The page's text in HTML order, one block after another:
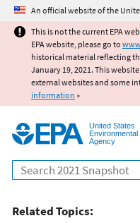
Jump
An official website of the
This is not the current EPA
EPA website, please go to
historical material reflecting
January 19, 2021. This
external websites and some
information »
United States
Environmental
Agency
Search
Related Topics: